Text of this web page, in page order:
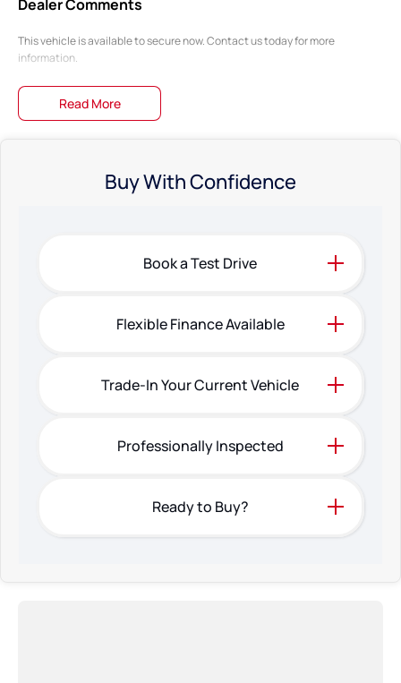
Dealer Comments
This vehicle is available to secure now. Contact us today for more
information.
Read More
Buy With Confidence
Book a Test Drive
Flexible Finance Available
Trade-In Your Current Vehicle
Professionally Inspected
Ready to Buy?